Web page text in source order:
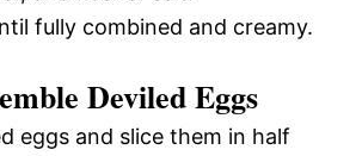
fully combined and creamy.
Deviled Eggs
eggs and slice them in half